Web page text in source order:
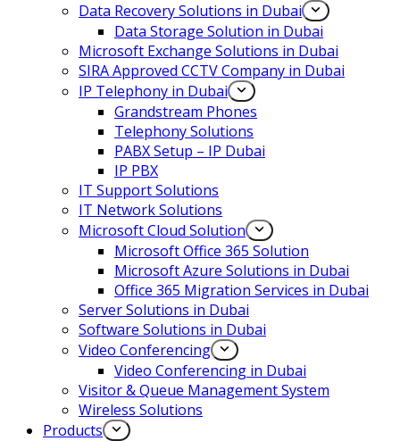
Data Recovery Solutions in Dubai
Data Storage Solution in Dubai
Microsoft Exchange Solutions in Dubai
SIRA Approved CCTV Company in Dubai
IP Telephony in Dubai
Grandstream Phones
Telephony Solutions
PABX Setup – IP Dubai
IP PBX
IT Support Solutions
IT Network Solutions
Microsoft Cloud Solution
Microsoft Office 365 Solution
Microsoft Azure Solutions in Dubai
Office 365 Migration Services in Dubai
Server Solutions in Dubai
Software Solutions in Dubai​
Video Conferencing
Video Conferencing in Dubai
Visitor & Queue Management System
Wireless Solutions
Products